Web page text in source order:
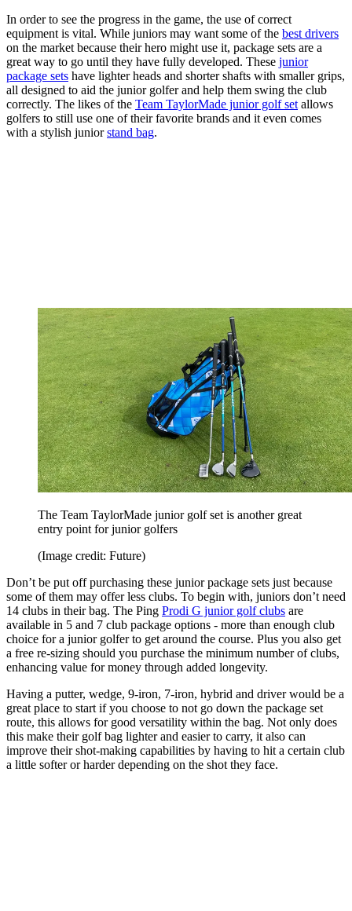
In order to see the progress in the game, the use of correct
equipment is vital. While juniors may want some of the best drivers
on the market because their hero might use it, package sets are a
great way to go until they have fully developed. These junior
package sets have lighter heads and shorter shafts with smaller grips,
all designed to aid the junior golfer and help them swing the club
correctly. The likes of the Team TaylorMade junior golf set allows
golfers to still use one of their favorite brands and it even comes
with a stylish juniorstand bag.
The Team TaylorMade junior golf set is another great
entry point for junior golfers
(Image credit: Future)
Don’t be put off purchasing these junior package sets just because
some of them may offer less clubs. To begin with, juniors don’t need
14 clubs in their bag. The Ping Prodi G junior golf clubs are
available in 5 and 7 club package options - more than enough club
choice for a junior golfer to get around the course. Plus you also get
a free re-sizing should you purchase the minimum number of clubs,
enhancing value for money through added longevity.
Having a putter, wedge, 9-iron, 7-iron, hybrid and driver would be a
great place to start if you choose to not go down the package set
route, this allows for good versatility within the bag. Not only does
this make their golf bag lighter and easier to carry, it also can
improve their shot-making capabilities by having to hit a certain club
a little softer or harder depending on the shot they face.